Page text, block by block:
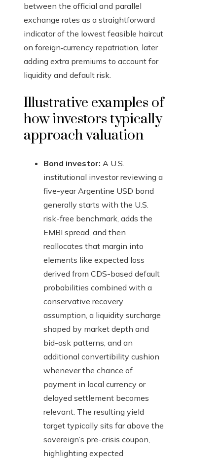
between the official and parallel
exchange rates as a straightforward
indicator of the lowest feasible haircut
on foreign‑currency repatriation, later
adding extra premiums to account for
liquidity and default risk.
Illustrative examples of
how investors typically
approach valuation
Bond investor: A U.S.
institutional investor reviewing a
five-year Argentine USD bond
generally starts with the U.S.
risk-free benchmark, adds the
EMBI spread, and then
reallocates that margin into
elements like expected loss
derived from CDS-based default
probabilities combined with a
conservative recovery
assumption, a liquidity surcharge
shaped by market depth and
bid-ask patterns, and an
additional convertibility cushion
whenever the chance of
payment in local currency or
delayed settlement becomes
relevant. The resulting yield
target typically sits far above the
sovereign’s pre-crisis coupon,
highlighting expected